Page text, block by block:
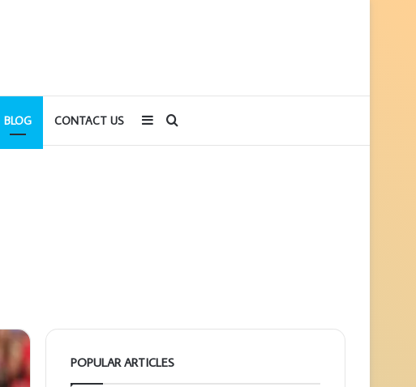
BLOG CONTACT US Search
Sidebar
POPULAR ARTICLES